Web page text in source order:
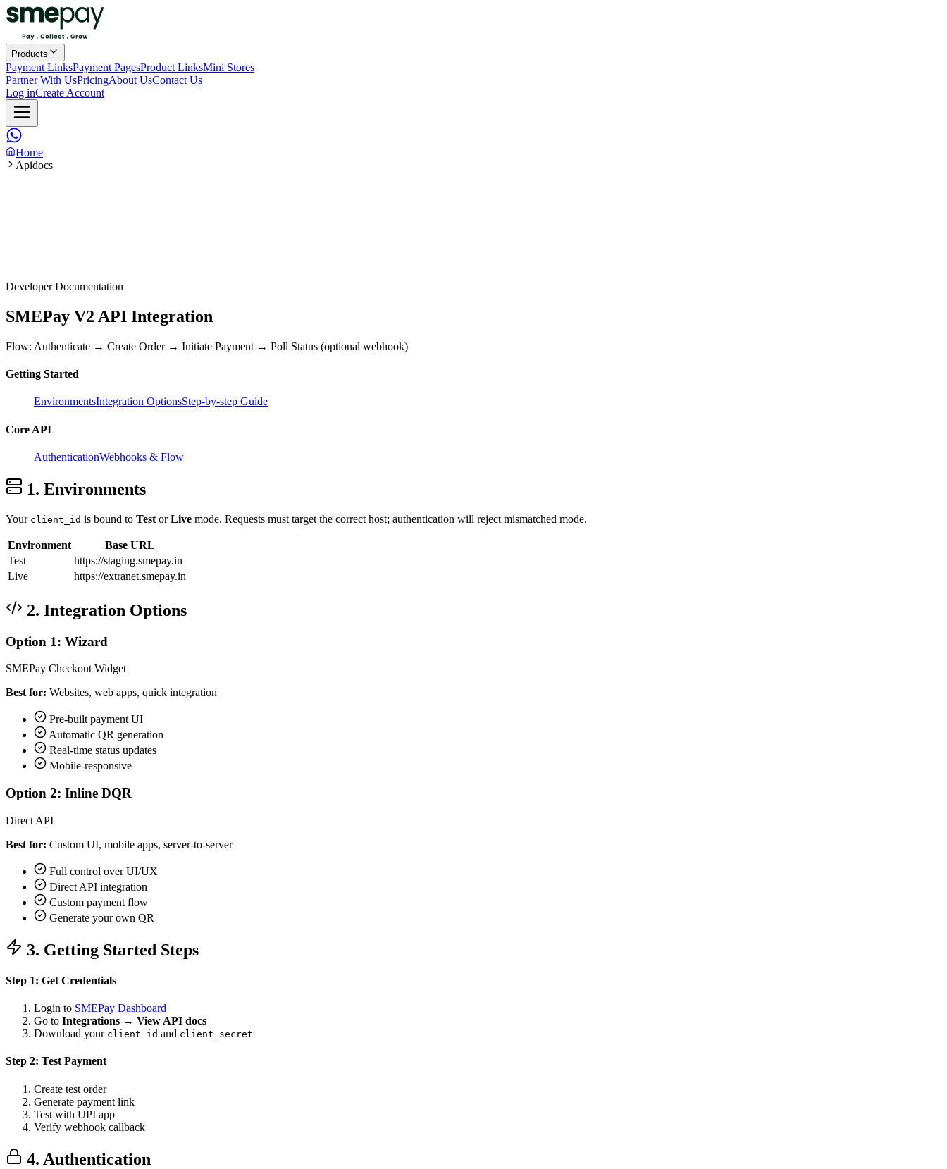
Products
Payment LinksPayment PagesProduct LinksMini Stores
Partner With UsPricingAbout UsContact Us
Log inCreate Account
Home
Apidocs
Developer Documentation
SMEPay V2 API Integration
Flow: Authenticate → Create Order → Initiate Payment → Poll Status (optional webhook)
Getting Started
EnvironmentsIntegration OptionsStep-by-step Guide
Core API
AuthenticationWebhooks & Flow
1. Environments
Your client_id is bound to Test orLive mode. Requests must target the correct host; authentication will reject mismatched mode.
Environment
Base URL
Test
https://staging.smepay.in
Live
https://extranet.smepay.in
2. Integration Options
Option 1: Wizard
SMEPay Checkout Widget
Best for: Websites, web apps, quick integration
Pre-built payment UI
Automatic QR generation
Real-time status updates
Mobile-responsive
Option 2: Inline DQR
Direct API
Best for: Custom UI, mobile apps, server-to-server
Full control over UI/UX
Direct API integration
Custom payment flow
Generate your own QR
3. Getting Started Steps
Step 1: Get Credentials
Login to SMEPay Dashboard
Go to Integrations → View API docs
Download your client_id and client_secret
Step 2: Test Payment
Create test order
Generate payment link
Test with UPI app
Verify webhook callback
4. Authentication